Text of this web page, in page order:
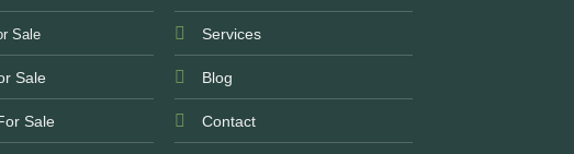
Sale
Sale
Sale
Services
Blog
Contact